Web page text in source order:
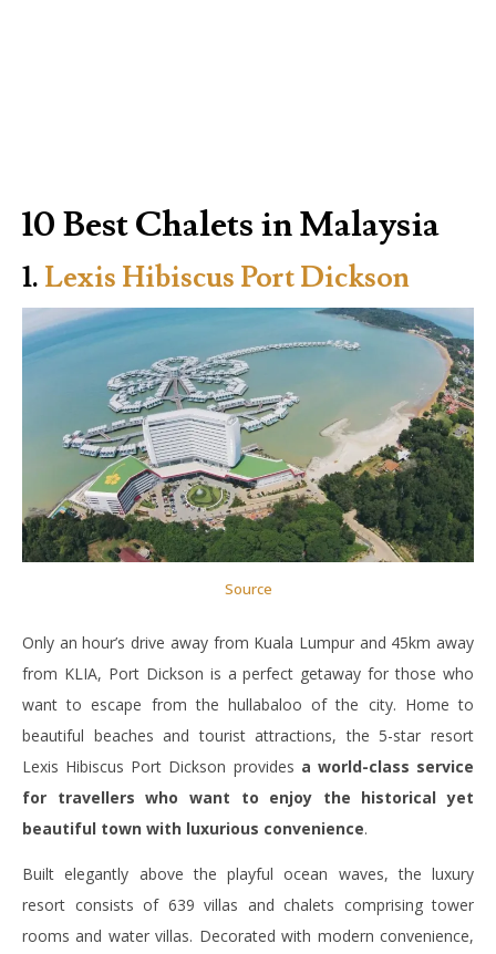
10 Best Chalets in Malaysia
1. Lexis Hibiscus Port Dickson
Source
Only an hour’s drive away from Kuala Lumpur and 45km away
from KLIA, Port Dickson is a perfect getaway for those who
want to escape from the hullabaloo of the city. Home to
beautiful beaches and tourist attractions, the 5-star resort
Lexis Hibiscus Port Dickson provides a world-class service
for travellers who want to enjoy the historical yet
beautiful town with luxurious convenience.
Built elegantly above the playful ocean waves, the luxury
resort consists of 639 villas and chalets comprising tower
rooms and water villas. Decorated with modern convenience,